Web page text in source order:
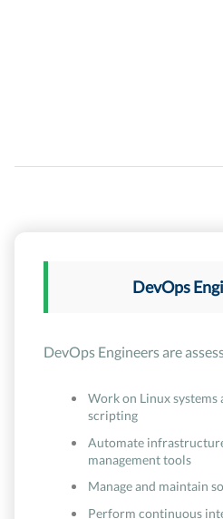
DevOps
DevOps Engineers are
Work on Linux
scripting
Automate
management tools
Manage and maintain
Perform continuous